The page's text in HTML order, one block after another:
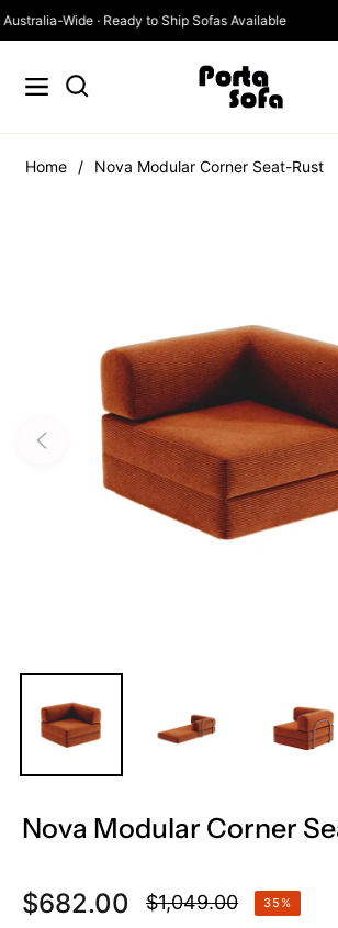
Delivery Australia-Wide · Ready to Ship Sofas
Navigation
Home / Nova Modular Corner Seat-Rust
Nova Modular Corner
$682.00
Regular
$1,049.00 35%